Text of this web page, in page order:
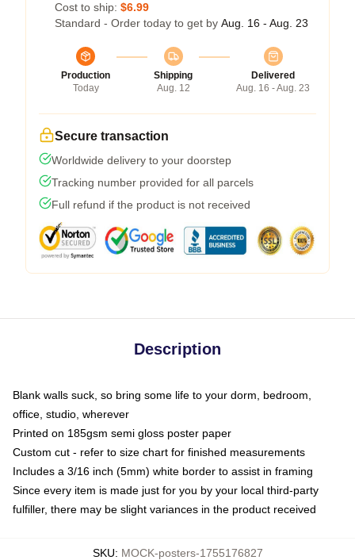
Cost to ship: $6.99
Standard - Order today to get by Aug. 16 - Aug. 23
Production
Today
Shipping
Aug. 12
Delivered
Aug. 16 - Aug. 23
Secure transaction
Worldwide delivery to your doorstep
Tracking number provided for all parcels
Full refund if the product is not received
Description
Blank walls suck, so bring some life to your dorm, bedroom,
office, studio, wherever
Printed on 185gsm semi gloss poster paper
Custom cut - refer to size chart for finished measurements
Includes a 3/16 inch (5mm) white border to assist in framing
Since every item is made just for you by your local third-party
fulfiller, there may be slight variances in the product received
SKU: MOCK-posters-1755176827